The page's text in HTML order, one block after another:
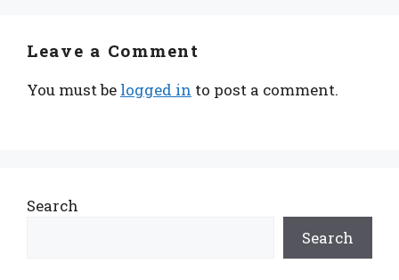
Leave a Comment
You must be logged in to post a comment.
Search
Search